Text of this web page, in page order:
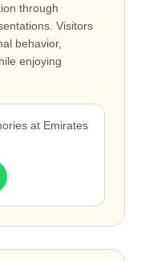
through
Visitors
behavior,
enjoying
at Emirates